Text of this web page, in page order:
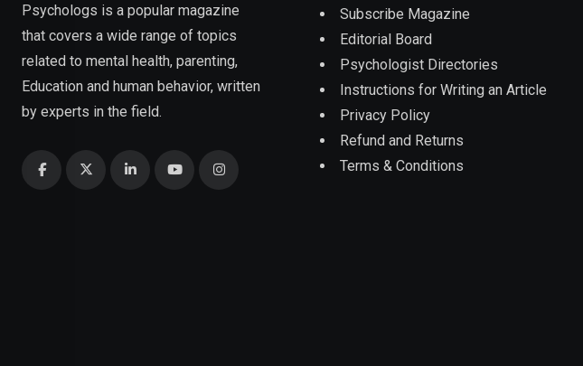
Psychologs is a popular magazine
that covers a wide range of topics
related to mental health, parenting,
Education and human behavior, written
by experts in the field.
Subscribe Magazine
Editorial Board
Psychologist Directories
Instructions for Writing an Article
Privacy Policy
Refund and Returns
Terms & Conditions